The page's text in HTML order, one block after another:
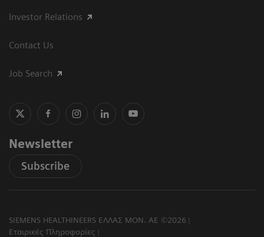
Investor Relations
Contact Us
Job Search
Newsletter
Subscribe
SIEMENS HEALTHINEERS ΕΛΛΑΣ ΜΟΝ. ΑΕ ©2026
Εταιρικές Πληροφορίες